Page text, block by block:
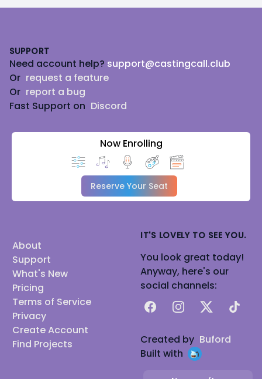
SUPPORT
Need account help? support@castingcall.club
Or request a feature
Or report a bug
Fast Support on Discord
Now Enrolling
Reserve Your Seat
About
Support
What's New
Pricing
Terms of Service
Privacy
Create Account
Find Projects
IT'S LOVELY TO SEE YOU.
You look great today!
Anyway, here's our
social channels:
FacebookInstagram
X TikTok
Created by Buford
Built with